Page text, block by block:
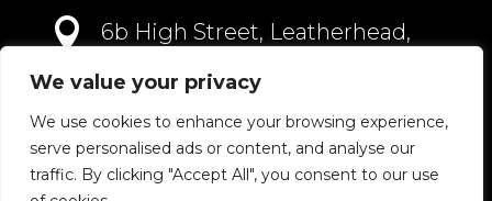
We value your privacy
We use cookies to enhance your browsing experience,
serve personalised ads or content, and analyse our
traffic. By clicking "Accept All", you consent to our use

6b High Street, Leatherhead,